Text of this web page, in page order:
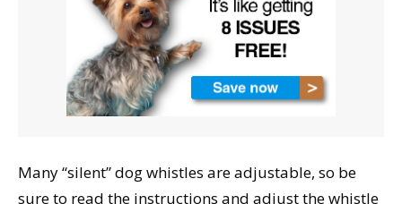
Many “silent” dog whistles are adjustable, so be
sure to read the instructions and adjust the whistle